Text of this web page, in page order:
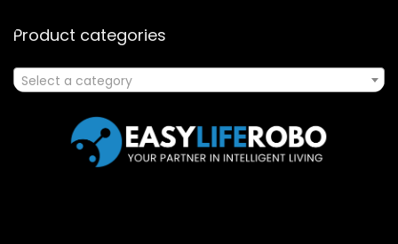
Product categories
Select a category